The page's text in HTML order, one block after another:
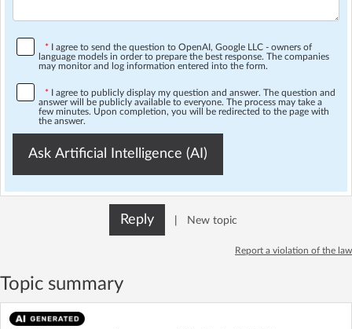
* I agree to send the question to OpenAI, Google LLC - owners of
language models in order to prepare the best response. The companies
may monitor and log information entered into the form.
* I agree to publicly display my question and answer. The question and
answer will be publicly available to everyone. The process may take a
few minutes. Upon completion, you will be redirected to the page with
the answer.
Ask Artificial Intelligence (AI)
Reply New topic
Report a violation of the law
Topic summary